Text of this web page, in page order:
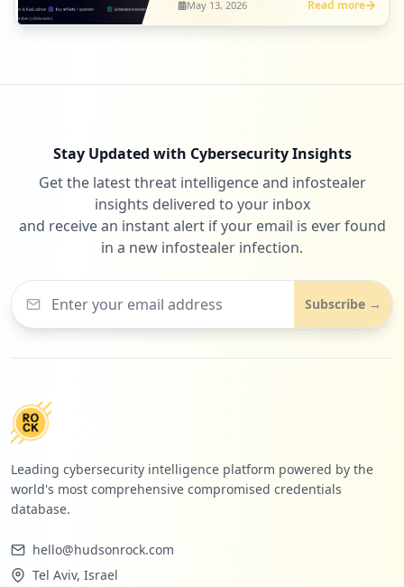
May 13, 2026 Read more
Stay Updated with Cybersecurity Insights
Get the latest threat intelligence and infostealer
insights delivered to your inbox
and receive an instant alert if your email is ever found
in a new infostealer infection.
Subscribe →
Leading cybersecurity intelligence platform powered by the
world's most comprehensive compromised credentials
database.
hello@hudsonrock.com
Tel Aviv, Israel